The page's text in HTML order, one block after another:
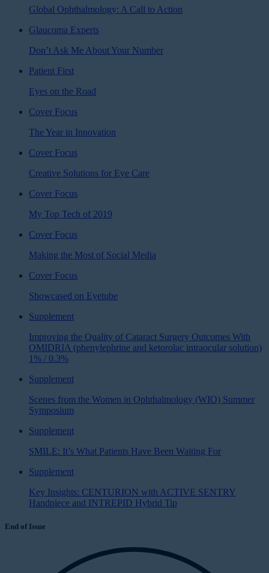
Global Ophthalmology: A Call to Action
Glaucoma Experts
Don’t Ask Me About Your Number
Patient First
Eyes on the Road
Cover Focus
The Year in Innovation
Cover Focus
Creative Solutions for Eye Care
Cover Focus
My Top Tech of 2019
Cover Focus
Making the Most of Social Media
Cover Focus
Showcased on Eyetube
Supplement
Improving the Quality of Cataract Surgery Outcomes With
OMIDRIA (phenylephrine and ketorolac intraocular solution)
1% / 0.3%
Supplement
Scenes from the Women in Ophthalmology (WIO) Summer
Symposium
Supplement
SMILE: It’s What Patients Have Been Waiting For
Supplement
Key Insights: CENTURION with ACTIVE SENTRY
Handpiece and INTREPID Hybrid Tip
End of Issue